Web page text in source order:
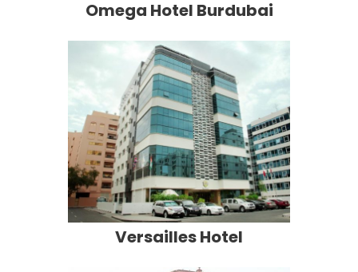
Omega Hotel Burdubai
Versailles Hotel